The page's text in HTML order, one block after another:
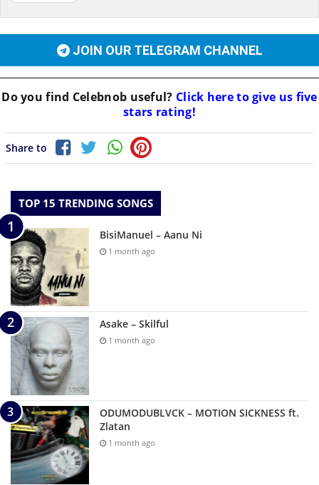
JOIN OUR TELEGRAM CHANNEL
Do you find Celebnob useful? Click here to give us five
stars rating!
Share to
TOP 15 TRENDING SONGS
BisiManuel – Aanu Ni
1 month ago
Asake – Skilful
1 month ago
ODUMODUBLVCK – MOTION SICKNESS ft.
Zlatan
1 month ago